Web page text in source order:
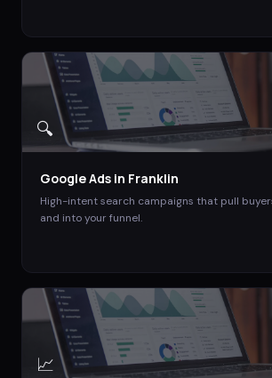
🔍
Google Ads in Franklin
High-intent search campaigns that pull
and into your funnel.
📈